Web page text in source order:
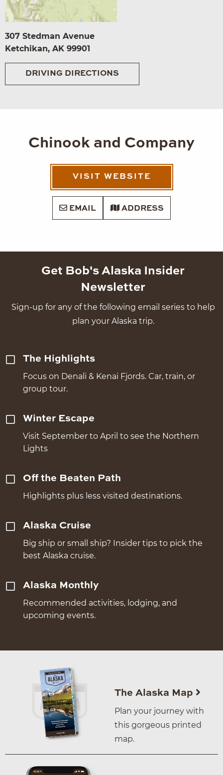
307 Stedman Avenue
Ketchikan, AK 99901
DRIVING DIRECTIONS
Chinook and Company
VISIT WEBSITE
EMAIL ADDRESS
Get Bob's Alaska Insider
Newsletter
Sign-up for any of the following email series to help
plan your Alaska trip.
The Highlights
Focus on Denali & Kenai Fjords. Car, train, or
group tour.
Winter Escape
Visit September to April to see the Northern
Lights
Off the Beaten Path
Highlights plus less visited destinations.
Alaska Cruise
Big ship or small ship? Insider tips to pick the
best Alaska cruise.
Alaska Monthly
Recommended activities, lodging, and
upcoming events.
The Alaska Map
Plan your journey with
this gorgeous printed
map.